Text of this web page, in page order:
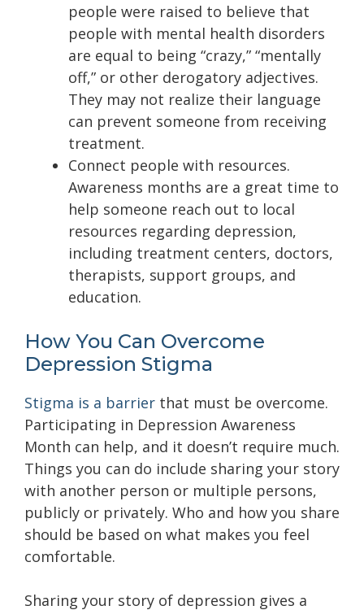
people were raised to believe that
people with mental health disorders
are equal to being “crazy,” “mentally
off,” or other derogatory adjectives.
They may not realize their language
can prevent someone from receiving
treatment.
Connect people with resources.
Awareness months are a great time to
help someone reach out to local
resources regarding depression,
including treatment centers, doctors,
therapists, support groups, and
education.
How You Can Overcome
Depression Stigma
Stigma is a barrier that must be overcome.
Participating in Depression Awareness
Month can help, and it doesn’t require much.
Things you can do include sharing your story
with another person or multiple persons,
publicly or privately. Who and how you share
should be based on what makes you feel
comfortable.
Sharing your story of depression gives a